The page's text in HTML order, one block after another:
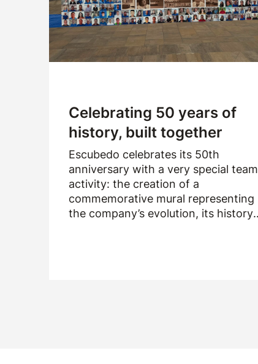
Celebrating 50 years of
history, built together
Escubedo celebrates its 50th
anniversary with a very special team
activity: the creation of a
commemorative mural representing
the company’s evolution, its history